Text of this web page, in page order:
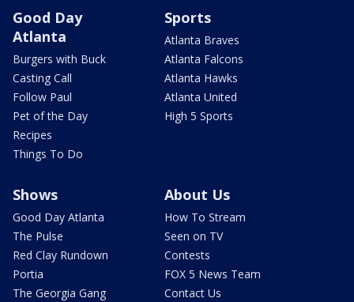
Good Day
Atlanta
Burgers with Buck
Casting Call
Follow Paul
Pet of the Day
Recipes
Things To Do
Sports
Atlanta Braves
Atlanta Falcons
Atlanta Hawks
Atlanta United
High 5 Sports
Shows
Good Day Atlanta
The Pulse
Red Clay Rundown
Portia
The Georgia Gang
About Us
How To Stream
Seen on TV
Contests
FOX 5 News Team
Contact Us